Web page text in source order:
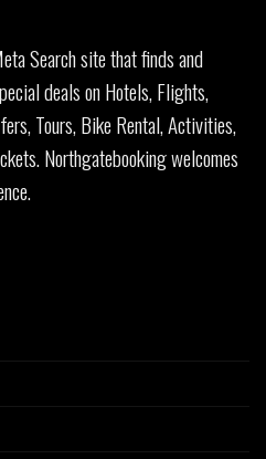
Search site that finds and
deals on Hotels, Flights,
Tours, Bike Rental, Activities,
Northgatebooking welcomes